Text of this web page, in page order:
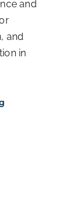
and
and
in